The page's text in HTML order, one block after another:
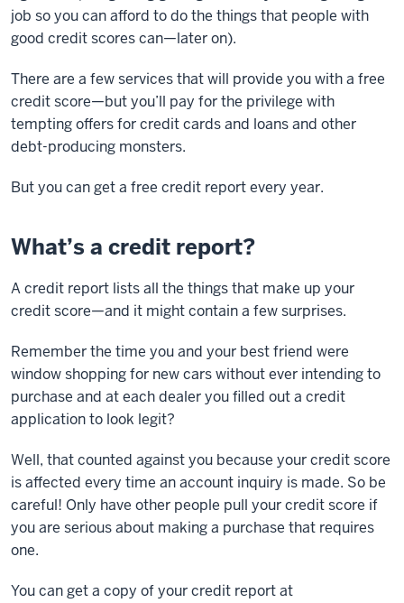
job so you can afford to do the things that people with
good credit scores can—later on).
There are a few services that will provide you with a free
credit score—but you’ll pay for the privilege with
tempting offers for credit cards and loans and other
debt-producing monsters.
But you can get a free credit report every year.
What’s a credit report?
A credit report lists all the things that make up your
credit score—and it might contain a few surprises.
Remember the time you and your best friend were
window shopping for new cars without ever intending to
purchase and at each dealer you filled out a credit
application to look legit?
Well, that counted against you because your credit score
is affected every time an account inquiry is made. So be
careful! Only have other people pull your credit score if
you are serious about making a purchase that requires
one.
You can get a copy of your credit report at